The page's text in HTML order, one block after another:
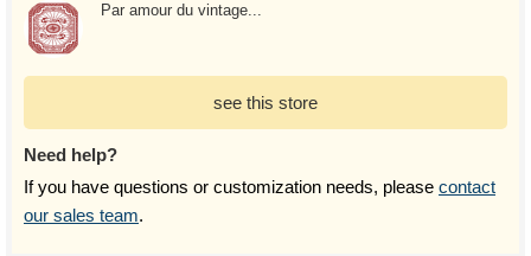
Par amour du vintage...
see this store
Need help?
If you have questions or customization needs, please contact
our sales team.